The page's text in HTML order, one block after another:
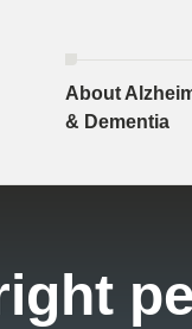
About
& Dementia